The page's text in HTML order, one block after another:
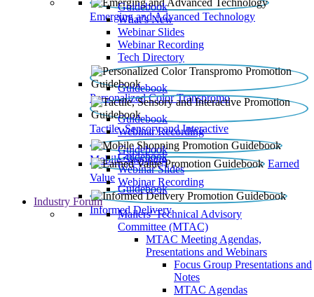
Emerging and Advanced Technology
Guidebook
What’s New
Webinar Slides
Webinar Recording​
Tech Directory
Personalized Color Transpromo
Guidebook
Tactile, Sensory and Interactive
Guidebook
Webinar Recording
Mobile Shopping
Guidebook
Earned
Value
Guidebook
Webinar Slides
Webinar Recording
Informed Delivery
Guidebook
Industry Forum
Mailers' Technical Advisory
Committee (MTAC)
MTAC Meeting Agendas,
Presentations and Webinars
Focus Group Presentations and
Notes
MTAC Agendas